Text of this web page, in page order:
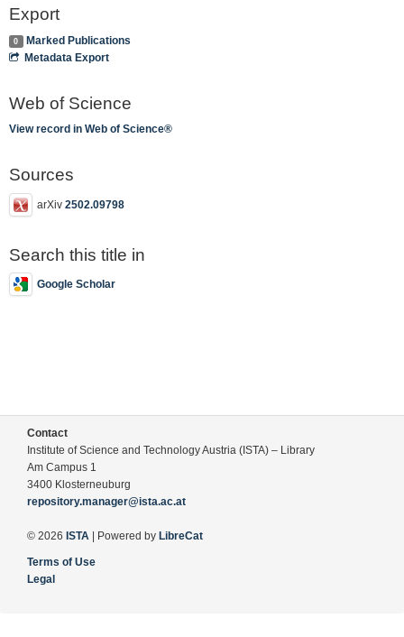
Export
0
Marked Publications
Metadata Export
Web of Science
View record in Web of Science®
Sources
arXiv 2502.09798
Search this title in
Google Scholar
Contact
Institute of Science and Technology Austria (ISTA) – Library
Am Campus 1
3400 Klosterneuburg
repository.manager@ista.ac.at
© 2026 ISTA | Powered by LibreCat
Terms of Use
Legal